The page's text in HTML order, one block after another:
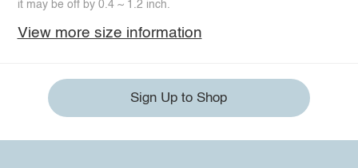
it may be off by 0.4 ~ 1.2 inch.
View more size information
Sign Up to Shop